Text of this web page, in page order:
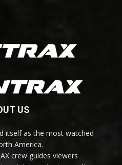
US
itself as the most watched
America.
crew guides viewers